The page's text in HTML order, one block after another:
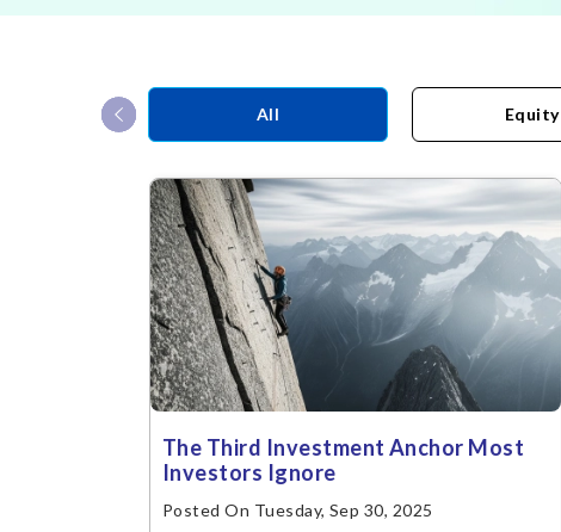
All Equity
‹
The Third Investment Anchor Most
Investors Ignore
Posted On Tuesday, Sep 30, 2025